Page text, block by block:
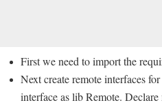
First we need to import the
Next create remote interfaces
interface as lib Remote. Declare